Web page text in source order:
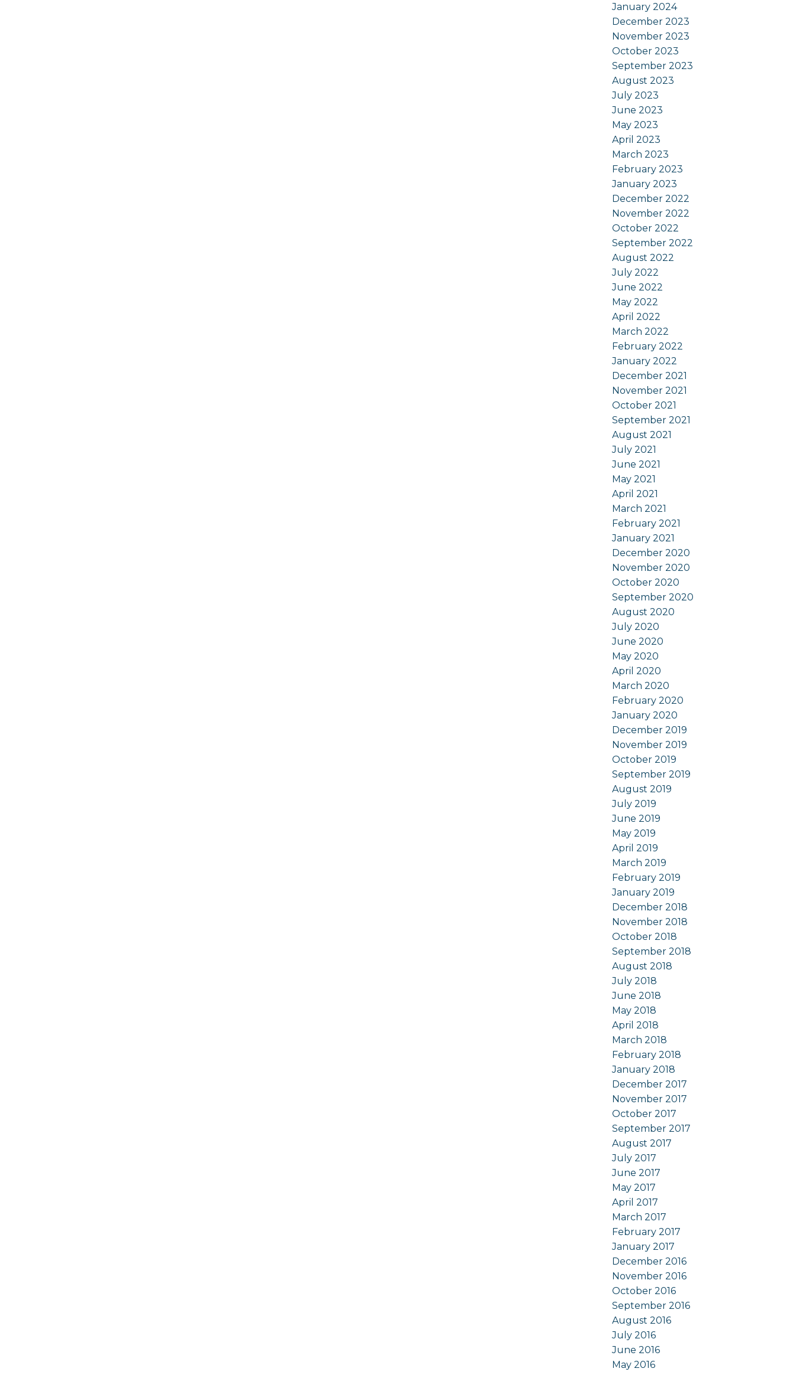
January 2024
December 2023
November 2023
October 2023
September 2023
August 2023
July 2023
June 2023
May 2023
April 2023
March 2023
February 2023
January 2023
December 2022
November 2022
October 2022
September 2022
August 2022
July 2022
June 2022
May 2022
April 2022
March 2022
February 2022
January 2022
December 2021
November 2021
October 2021
September 2021
August 2021
July 2021
June 2021
May 2021
April 2021
March 2021
February 2021
January 2021
December 2020
November 2020
October 2020
September 2020
August 2020
July 2020
June 2020
May 2020
April 2020
March 2020
February 2020
January 2020
December 2019
November 2019
October 2019
September 2019
August 2019
July 2019
June 2019
May 2019
April 2019
March 2019
February 2019
January 2019
December 2018
November 2018
October 2018
September 2018
August 2018
July 2018
June 2018
May 2018
April 2018
March 2018
February 2018
January 2018
December 2017
November 2017
October 2017
September 2017
August 2017
July 2017
June 2017
May 2017
April 2017
March 2017
February 2017
January 2017
December 2016
November 2016
October 2016
September 2016
August 2016
July 2016
June 2016
May 2016